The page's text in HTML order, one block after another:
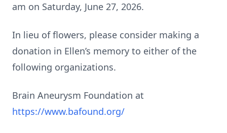
am on Saturday, June 27, 2026.
In lieu of flowers, please consider making a
donation in Ellen’s memory to either of the
following organizations.
Brain Aneurysm Foundation at
https://www.bafound.org/